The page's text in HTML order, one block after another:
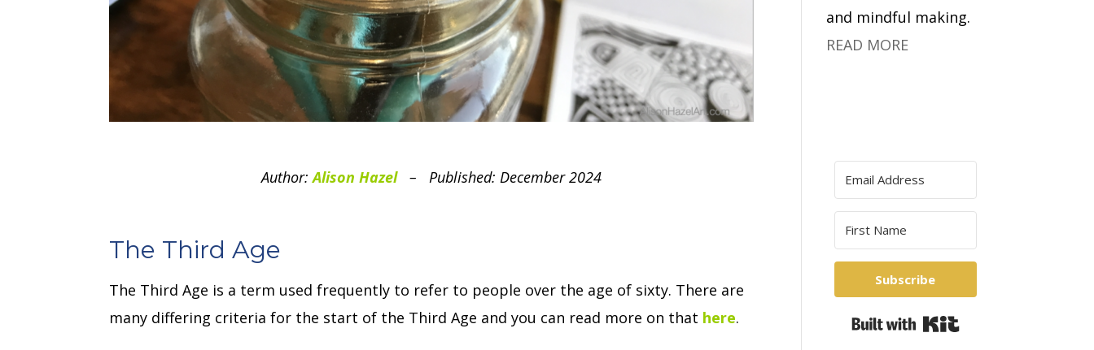
Author: Alison Hazel – Published: December 2024
The Third Age
The Third Age is a term used frequently to refer to people over the age of sixty. There are
many differing criteria for the start of the Third Age and you can read more on that here.
and mindful making.
READ MORE
Subscribe
Built with Kit